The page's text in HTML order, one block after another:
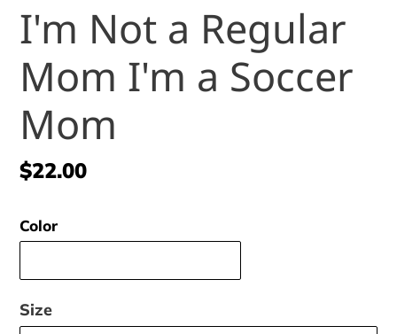
I'm Not a Regular
Mom I'm a Soccer
Mom
Regular
$22.00
Color
Size